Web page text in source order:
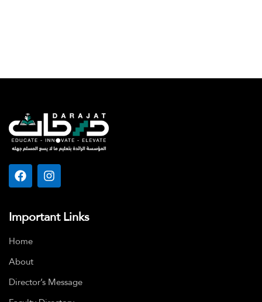
Important Links
Home
About
Director’s Message